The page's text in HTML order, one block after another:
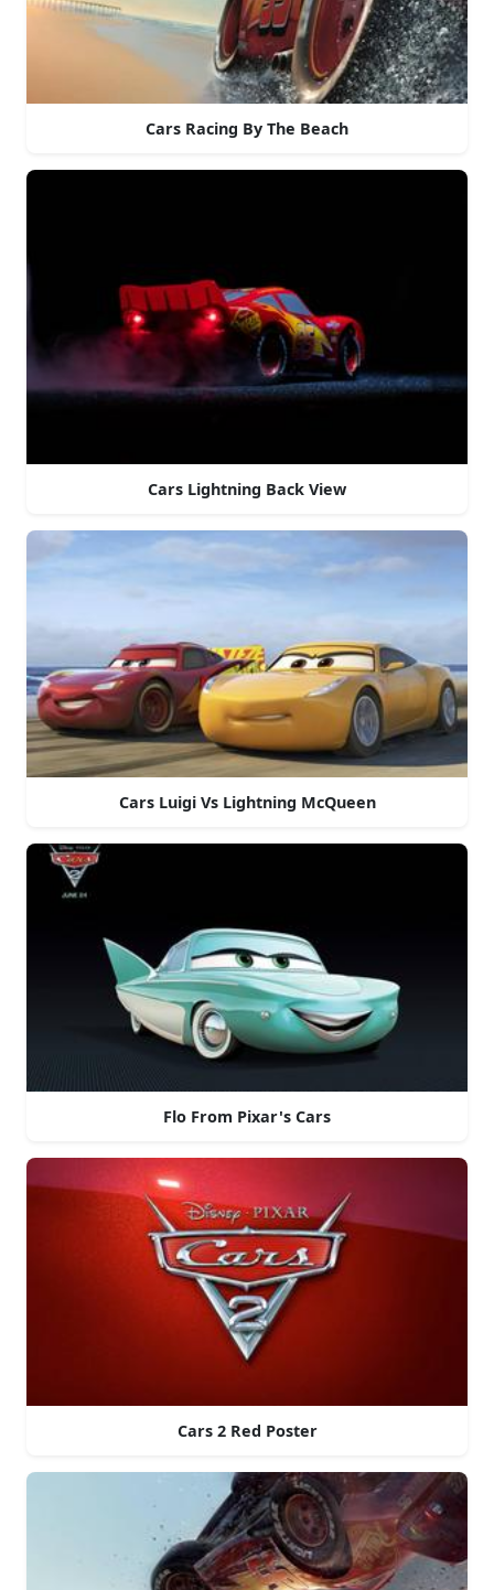
Cars Racing By The Beach
Cars Lightning Back View
Cars Luigi Vs Lightning McQueen
Flo From Pixar's Cars
Cars 2 Red Poster